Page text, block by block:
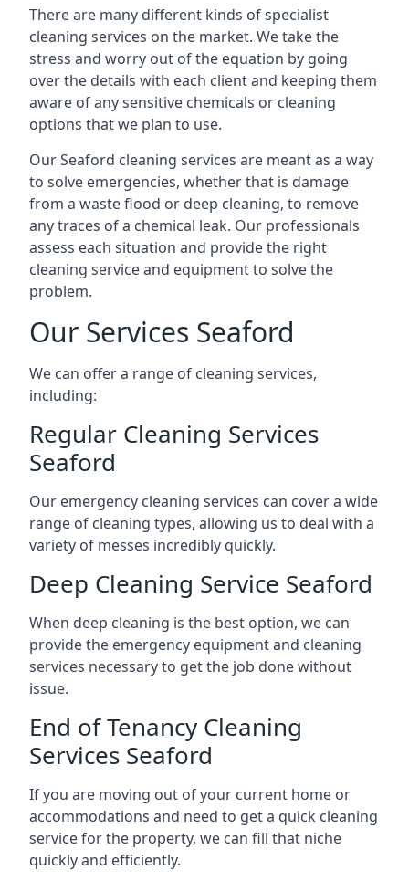
There are many different kinds of specialist
cleaning services on the market. We take the
stress and worry out of the equation by going
over the details with each client and keeping them
aware of any sensitive chemicals or cleaning
options that we plan to use.
Our Seaford cleaning services are meant as a way
to solve emergencies, whether that is damage
from a waste flood or deep cleaning, to remove
any traces of a chemical leak. Our professionals
assess each situation and provide the right
cleaning service and equipment to solve the
problem.
Our Services Seaford
We can offer a range of cleaning services,
including:
Regular Cleaning Services
Seaford
Our emergency cleaning services can cover a wide
range of cleaning types, allowing us to deal with a
variety of messes incredibly quickly.
Deep Cleaning Service Seaford
When deep cleaning is the best option, we can
provide the emergency equipment and cleaning
services necessary to get the job done without
issue.
End of Tenancy Cleaning
Services Seaford
If you are moving out of your current home or
accommodations and need to get a quick cleaning
service for the property, we can fill that niche
quickly and efficiently.